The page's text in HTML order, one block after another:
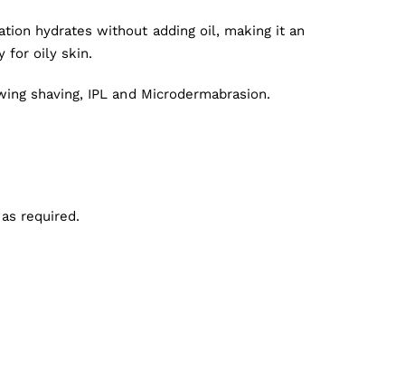
hydrates without adding oil, making it an
for oily skin.
shaving, IPL and Microdermabrasion.
required.